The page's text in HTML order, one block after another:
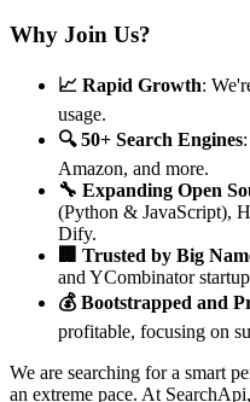
Why Join Us?
📈 Rapid Growth:
usage.
🔍 50+ Search Engines
Amazon, and more.
🔧 Expanding Open
(Python & JavaScript),
Dify.
🏢 Trusted by Big
and YCombinator
💰 Bootstrapped and
profitable, focusing on
We are searching for a smart
an extreme pace. At